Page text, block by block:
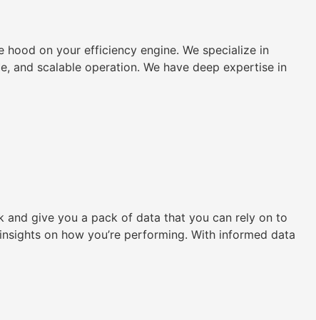
on your efficiency engine. We specialize in
and scalable operation. We have deep expertise in
and give you a pack of data that you can rely on to
on how you’re performing. With informed data